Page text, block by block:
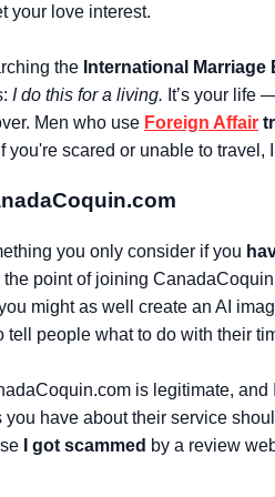
your love interest.
the International
I do this for a living. It’s your life
Men who use Foreign Affair
you're scared or unable to
you only consider if you
point of joining
might as well create an AI
tell people what to do with their
is legitimate, and
you have about their service
I got scammed by a review